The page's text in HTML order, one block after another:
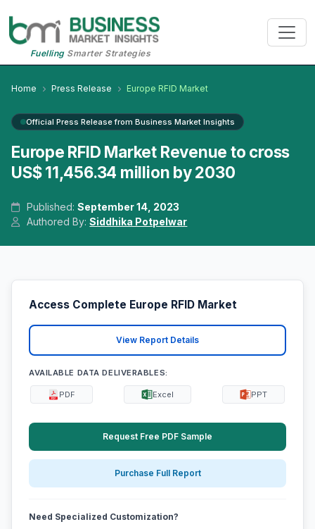
FuellingSmarter Strategies
Home Press Release Europe RFID Market
Official Press Release from Business Market Insights
Europe RFID Market Revenue to cross
US$ 11,456.34 million by 2030
Published:September 14, 2023
Authored By:Siddhika Potpelwar
Access Complete Europe RFID Market
View Report Details
AVAILABLE DATA DELIVERABLES:
PDF Excel PPT
Request Free PDF Sample
Purchase Full Report
Need Specialized Customization?